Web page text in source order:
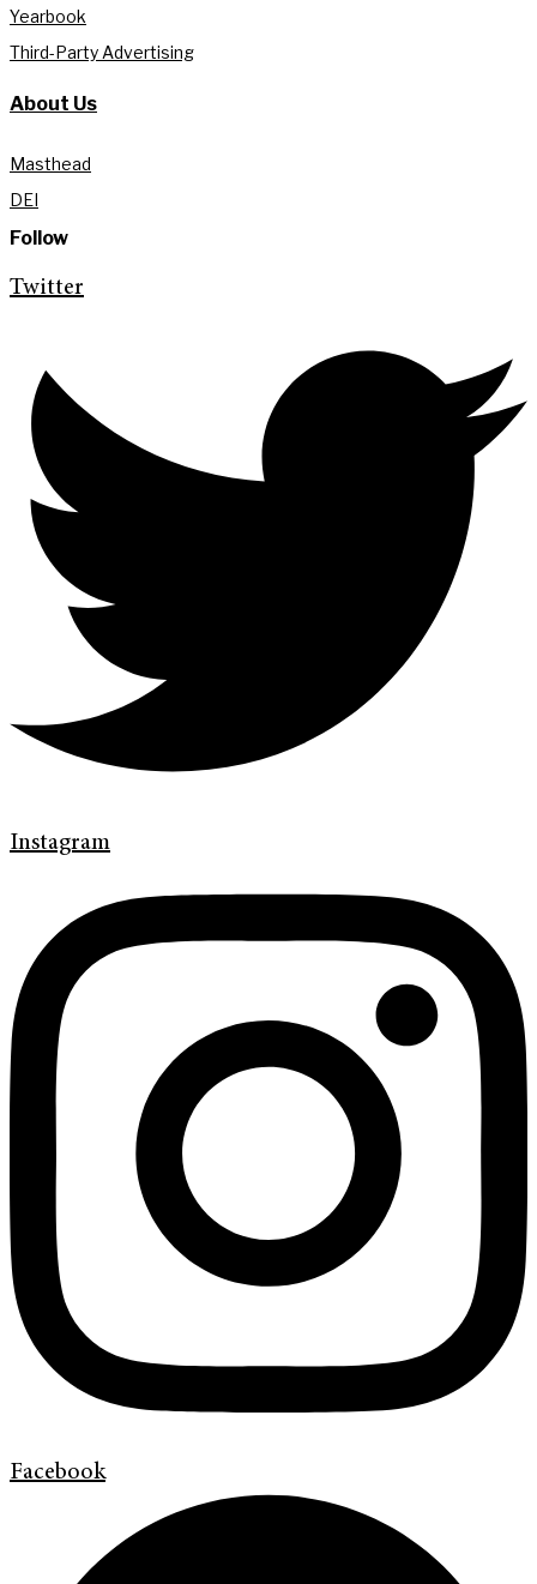
Yearbook
Third-Party Advertising
About Us
Masthead
DEI
Follow
Twitter
Instagram
Facebook